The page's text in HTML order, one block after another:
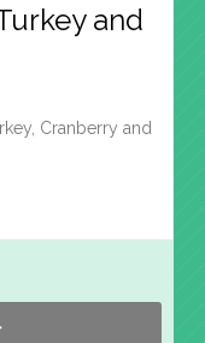
and
Cranberry and